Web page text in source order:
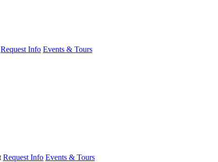
Request Info Events & Tours
Request Info Events & Tours